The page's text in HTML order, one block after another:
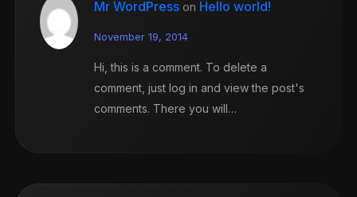
Mr WordPress on Hello world!
November 19, 2014
Hi, this is a comment. To delete a
comment, just log in and view the post's
comments. There you will…